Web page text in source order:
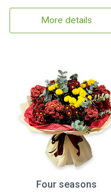
More details
Four seasons